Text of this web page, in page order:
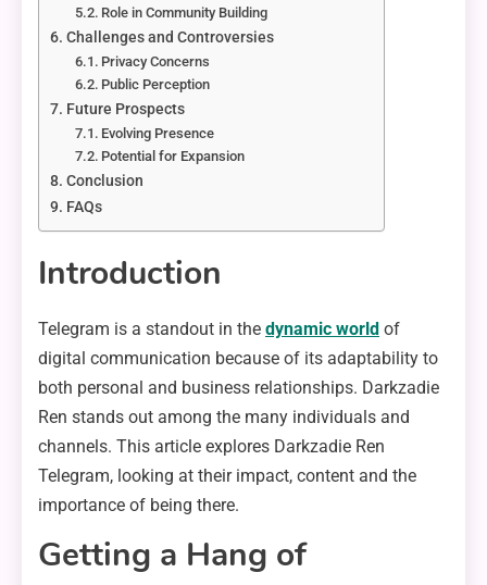
Role in Community Building
Challenges and Controversies
Privacy Concerns
Public Perception
Future Prospects
Evolving Presence
Potential for Expansion
Conclusion
FAQs
Introduction
Telegram is a standout in the dynamic world of
digital communication because of its adaptability to
both personal and business relationships. Darkzadie
Ren stands out among the many individuals and
channels. This article explores Darkzadie Ren
Telegram, looking at their impact, content and the
importance of being there.
Getting a Hang of